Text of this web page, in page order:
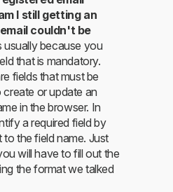
I still getting an
couldn't be
because you
that is mandatory.
fields that must be
create or update an
in the browser. In
a required field by
to the field name. Just
will have to fill out the
the format we talked